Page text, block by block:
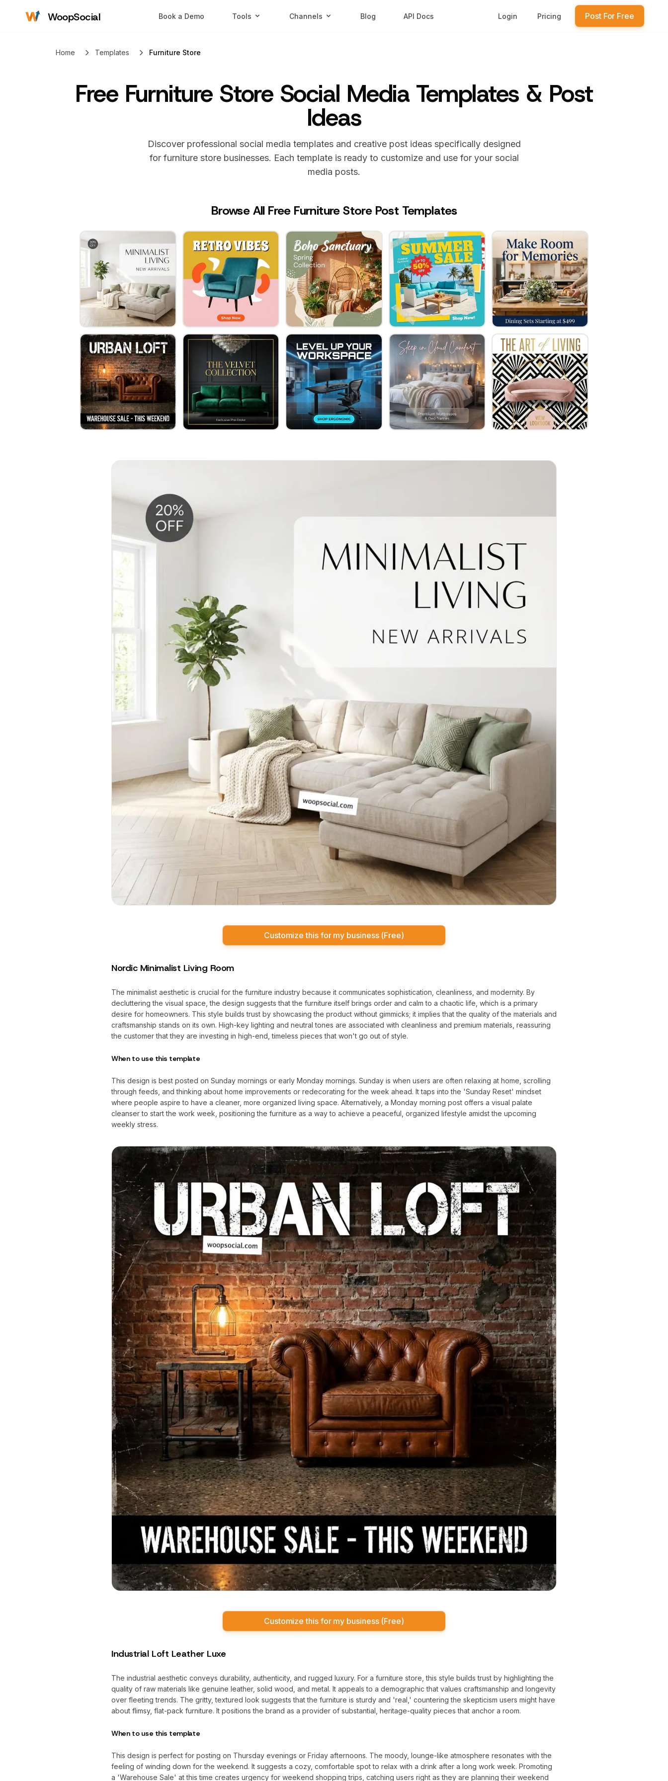
WoopSocial Login Pricing Post For Free
Book a Demo Tools Channels Blog API Docs
Home Templates Furniture Store
Free Furniture Store Social Media Templates & Post
Ideas
Discover professional social media templates and creative post ideas specifically designed
for furniture storebusinesses. Each template is ready to customize and use for your social
media posts.
Browse All Free Furniture Store Post Templates
Customize this for my business (Free)
Nordic Minimalist Living Room
The minimalist aesthetic is crucial for the furniture industry because it communicates sophistication, cleanliness, and modernity. By
decluttering the visual space, the design suggests that the furniture itself brings order and calm to a chaotic life, which is a primary
desire for homeowners. This style builds trust by showcasing the product without gimmicks; it implies that the quality of the materials and
craftsmanship stands on its own. High-key lighting and neutral tones are associated with cleanliness and premium materials, reassuring
the customer that they are investing in high-end, timeless pieces that won't go out of style.
When to use this template
This design is best posted on Sunday mornings or early Monday mornings. Sunday is when users are often relaxing at home, scrolling
through feeds, and thinking about home improvements or redecorating for the week ahead. It taps into the 'Sunday Reset' mindset
where people aspire to have a cleaner, more organized living space. Alternatively, a Monday morning post offers a visual palate
cleanser to start the work week, positioning the furniture as a way to achieve a peaceful, organized lifestyle amidst the upcoming
weekly stress.
Customize this for my business (Free)
Industrial Loft Leather Luxe
The industrial aesthetic conveys durability, authenticity, and rugged luxury. For a furniture store, this style builds trust by highlighting the
quality of raw materials like genuine leather, solid wood, and metal. It appeals to a demographic that values craftsmanship and longevity
over fleeting trends. The gritty, textured look suggests that the furniture is sturdy and 'real,' countering the skepticism users might have
about flimsy, flat-pack furniture. It positions the brand as a provider of substantial, heritage-quality pieces that anchor a room.
When to use this template
This design is perfect for posting on Thursday evenings or Friday afternoons. The moody, lounge-like atmosphere resonates with the
feeling of winding down for the weekend. It suggests a cozy, comfortable spot to relax with a drink after a long work week. Promoting
a 'Warehouse Sale' at this time creates urgency for weekend shopping trips, catching users right as they are planning their weekend